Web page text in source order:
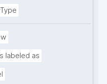
labeled as